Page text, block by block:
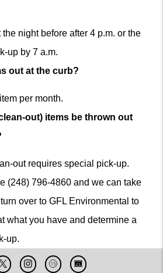
night before after 4 p.m. or the
up by 7 a.m.
out at the curb?
per month.
out) items be thrown out
out requires special pick-up.
(248) 796-4860 and we can take
over to GFL Environmental to
what you have and determine a
up.
X InstagramCableLive